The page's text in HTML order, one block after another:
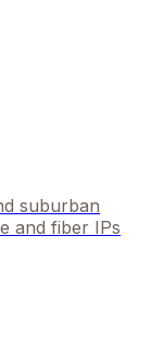
suburban
and fiber IPs